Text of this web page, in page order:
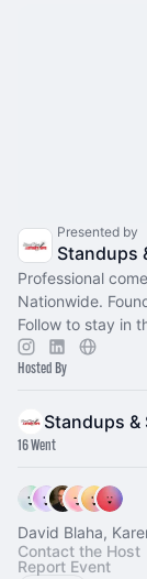
Presented by
Standups
Professional
Nationwide.
Follow to stay in
Hosted By
Standups
16 Went
David Blaha,
Contact the Host
Report Event